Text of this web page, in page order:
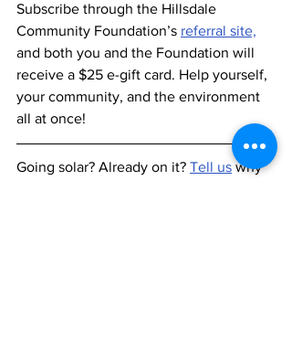
Subscribe through the Hillsdale
Community Foundation’s referral site,
and both you and the Foundation will
receive a $25 e-gift card. Help yourself,
your community, and the environment
all at once!
Going solar? Already on it? Tell us why